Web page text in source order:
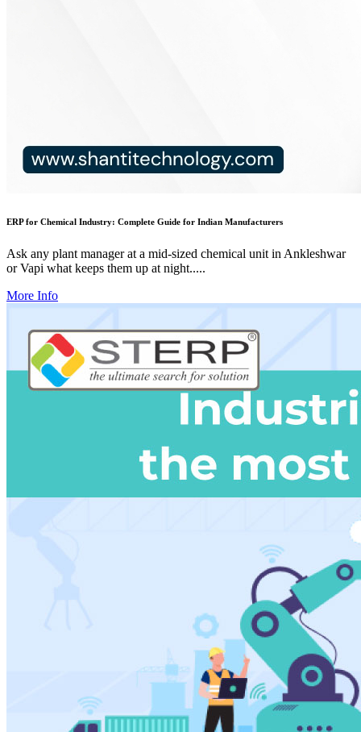
ERP for Chemical Industry: Complete Guide for Indian Manufacturers
Ask any plant manager at a mid-sized chemical unit in Ankleshwar
or Vapi what keeps them up at night.....
More Info